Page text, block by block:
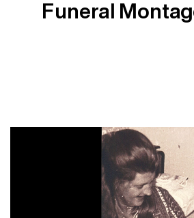
Funeral